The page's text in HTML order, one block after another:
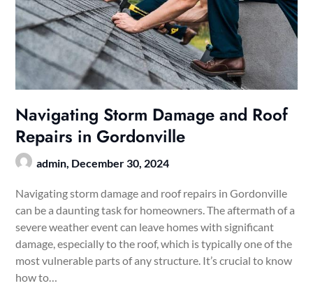
Navigating Storm Damage and Roof
Repairs in Gordonville
admin, December 30, 2024
Navigating storm damage and roof repairs in Gordonville
can be a daunting task for homeowners. The aftermath of a
severe weather event can leave homes with significant
damage, especially to the roof, which is typically one of the
most vulnerable parts of any structure. It’s crucial to know
how to…